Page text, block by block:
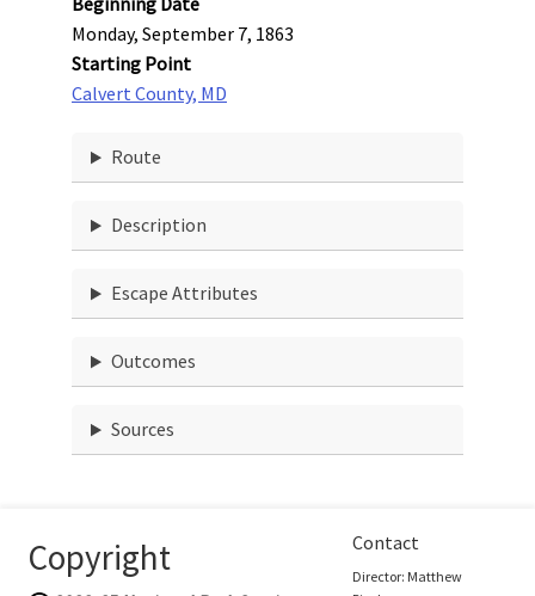
Monday, September 7, 1863
Starting Point
Calvert County, MD
Route
Description
Escape Attributes
Outcomes
Sources
Copyright Contact
Director: Matthew